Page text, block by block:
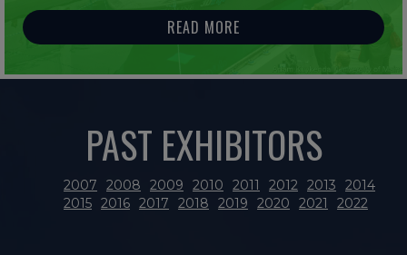
READ MORE
PAST EXHIBITORS
2007 2008 2009 2010 2011 2012 2013
2014
2015 2016 2017 2018 2019 2020 2021 2022